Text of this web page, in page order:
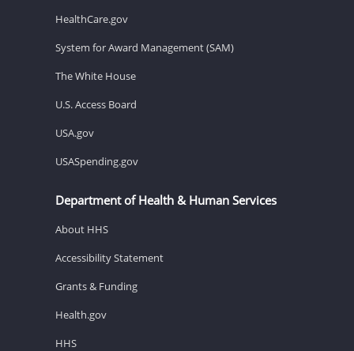
HealthCare.gov
System for Award Management (SAM)
The White House
U.S. Access Board
USA.gov
USASpending.gov
Department of Health & Human Services
About HHS
Accessibility Statement
Grants & Funding
Health.gov
HHS